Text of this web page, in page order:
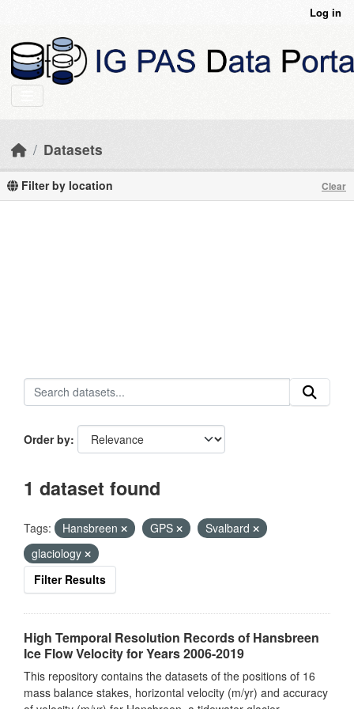
Log in
Datasets
Filter by location Clear
Order by
1 dataset found
Tags: Hansbreen GPS
Svalbard
glaciology
Filter Results
High Temporal Resolution Records of Hansbreen
Ice Flow Velocity for Years 2006-2019
This repository contains the datasets of the positions of 16
mass balance stakes, horizontal velocity (m/yr) and accuracy